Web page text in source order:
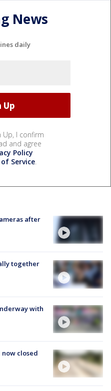
News
daily
Up, I confirm
and agree
Policy
Service.
after
together
with
now closed